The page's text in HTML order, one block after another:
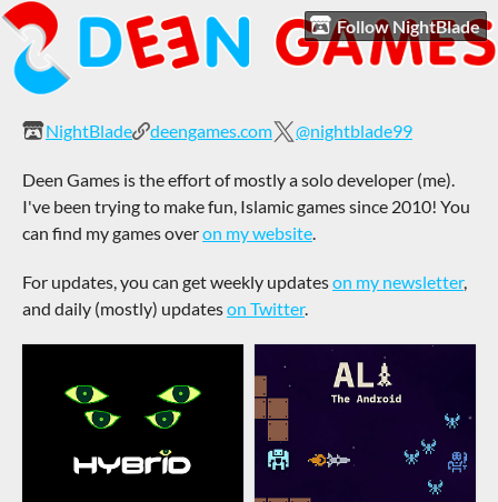
Follow NightBlade
NightBlade deengames.com @nightblade99
Deen Games is the effort of mostly a solo developer (me).
I've been trying to make fun, Islamic games since 2010! You
can find my games overon my website.
For updates, you can get weekly updateson my newsletter,
and daily (mostly) updateson Twitter.